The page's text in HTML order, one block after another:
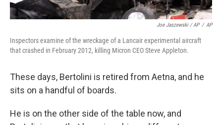
Joe Jaszewski / AP / AP
Inspectors examine of the wreckage of a Lancair experimental aircraft
that crashed in February 2012, killing Micron CEO Steve Appleton.
These days, Bertolini is retired from Aetna, and he
sits on a handful of boards.
He is on the other side of the table now, and